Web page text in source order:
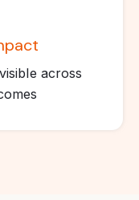
across